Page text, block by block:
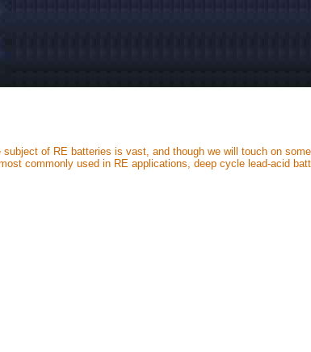
of RE batteries is vast, and though we will touch on
commonly used in RE applications, deep cycle lead-acid